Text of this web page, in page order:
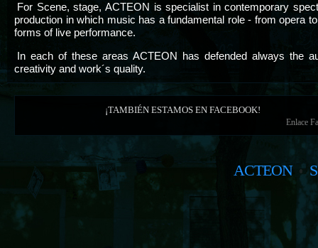
For Scene, stage, ACTEON is specialist in contemporary
production in which music has a fundamental role - from opera
forms of live performance.
In each of these areas ACTEON has defended always the
creativity and work´s quality.
¡TAMBIÉN ESTAMOS EN FACEBOOK!
Enlace
ACTEON